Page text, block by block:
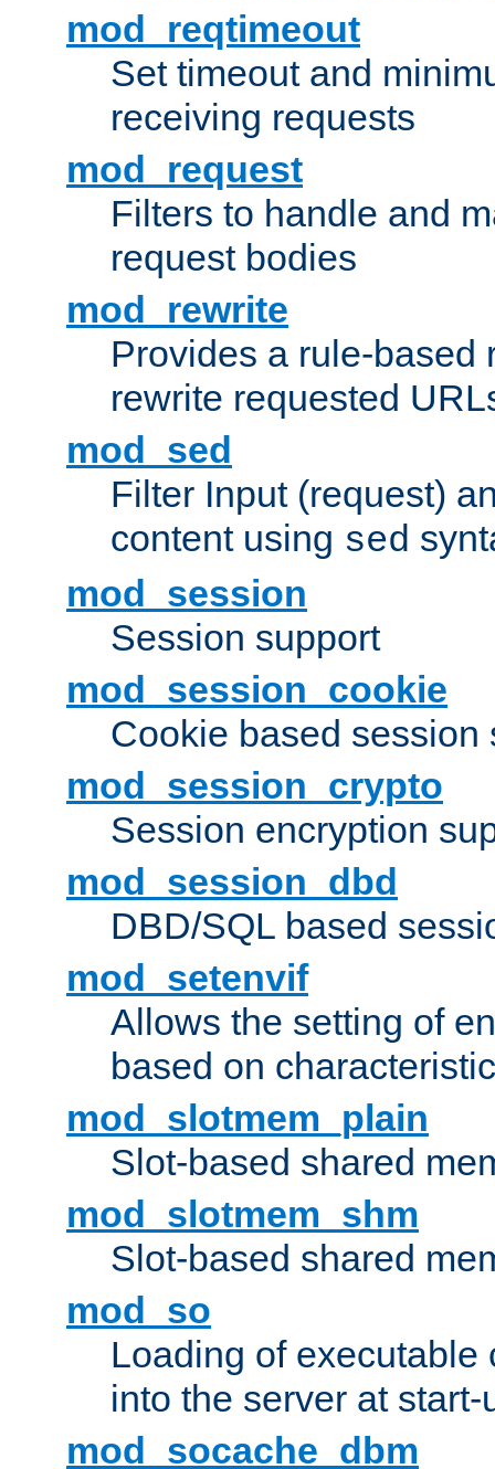
mod_reqtimeout
Set timeout and
receiving requests
mod_request
Filters to handle and
request bodies
mod_rewrite
Provides a rule-based
rewrite requested
mod_sed
Filter Input (request)
content using sed
mod_session
Session support
mod_session_cookie
Cookie based session
mod_session_crypto
Session encryption
mod_session_dbd
DBD/SQL based
mod_setenvif
Allows the setting of
based on
mod_slotmem_plain
Slot-based shared
mod_slotmem_shm
Slot-based shared
mod_so
Loading of executable
into the server at
mod_socache_dbm